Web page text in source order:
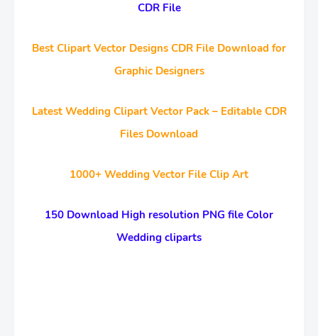
CDR File
Best Clipart Vector Designs CDR File Download for
Graphic Designers
Latest Wedding Clipart Vector Pack – Editable CDR
Files Download
1000+ Wedding Vector File Clip Art
150 Download High resolution PNG file Color
Wedding cliparts